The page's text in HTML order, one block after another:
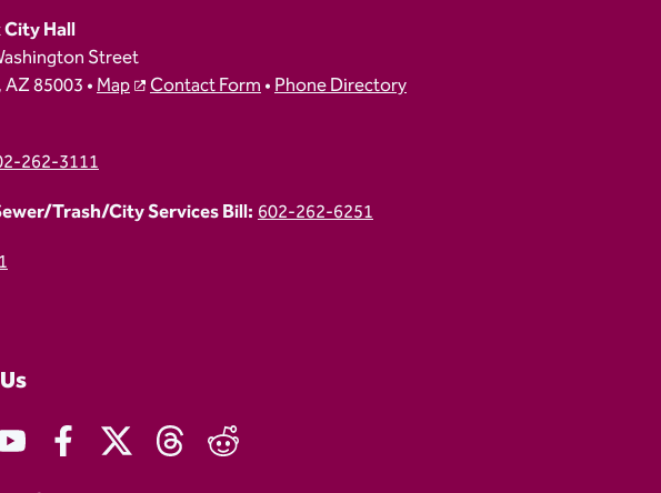
Hall
Street
85003 •Map Contact Form•Phone Directory
262-3111
Trash/City Services Bill:602-262-6251